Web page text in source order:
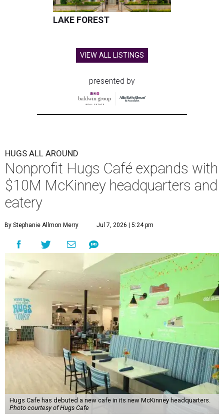
LAKE FOREST
VIEW ALL LISTINGS
presented by
HUGS ALL AROUND
Nonprofit Hugs Café expands with
$10M McKinney headquarters and
eatery
By Stephanie Allmon Merry Jul 7, 2026 | 5:24 pm
Hugs Cafe has debuted a new cafe in its new McKinney headquarters.
Photo courtesy of Hugs Cafe